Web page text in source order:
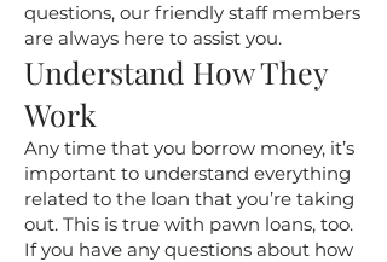
questions, our friendly staff members
are always here to assist you.
Understand How They
Work
Any time that you borrow money, it’s
important to understand everything
related to the loan that you’re taking
out. This is true with pawn loans, too.
If you have any questions about how